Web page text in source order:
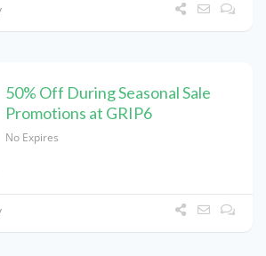
50% Off During Seasonal Sale
Promotions at GRIP6
No Expires